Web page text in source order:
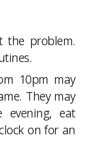
the problem.
10pm may
They may
evening, eat
on for an